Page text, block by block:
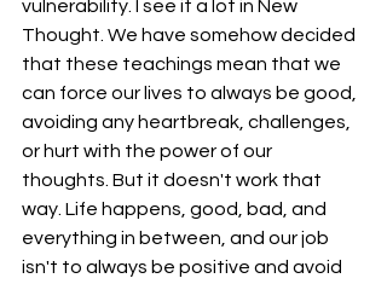
vulnerability. I see it a lot in New
Thought. We have somehow decided
that these teachings mean that we
can force our lives to always be good,
avoiding any heartbreak, challenges,
or hurt with the power of our
thoughts. But it doesn't work that
way. Life happens, good, bad, and
everything in between, and our job
isn't to always be positive and avoid